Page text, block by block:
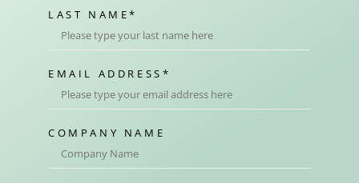
LAST NAME*
EMAIL ADDRESS *
COMPANY NAME